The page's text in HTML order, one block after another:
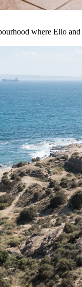
where Elio